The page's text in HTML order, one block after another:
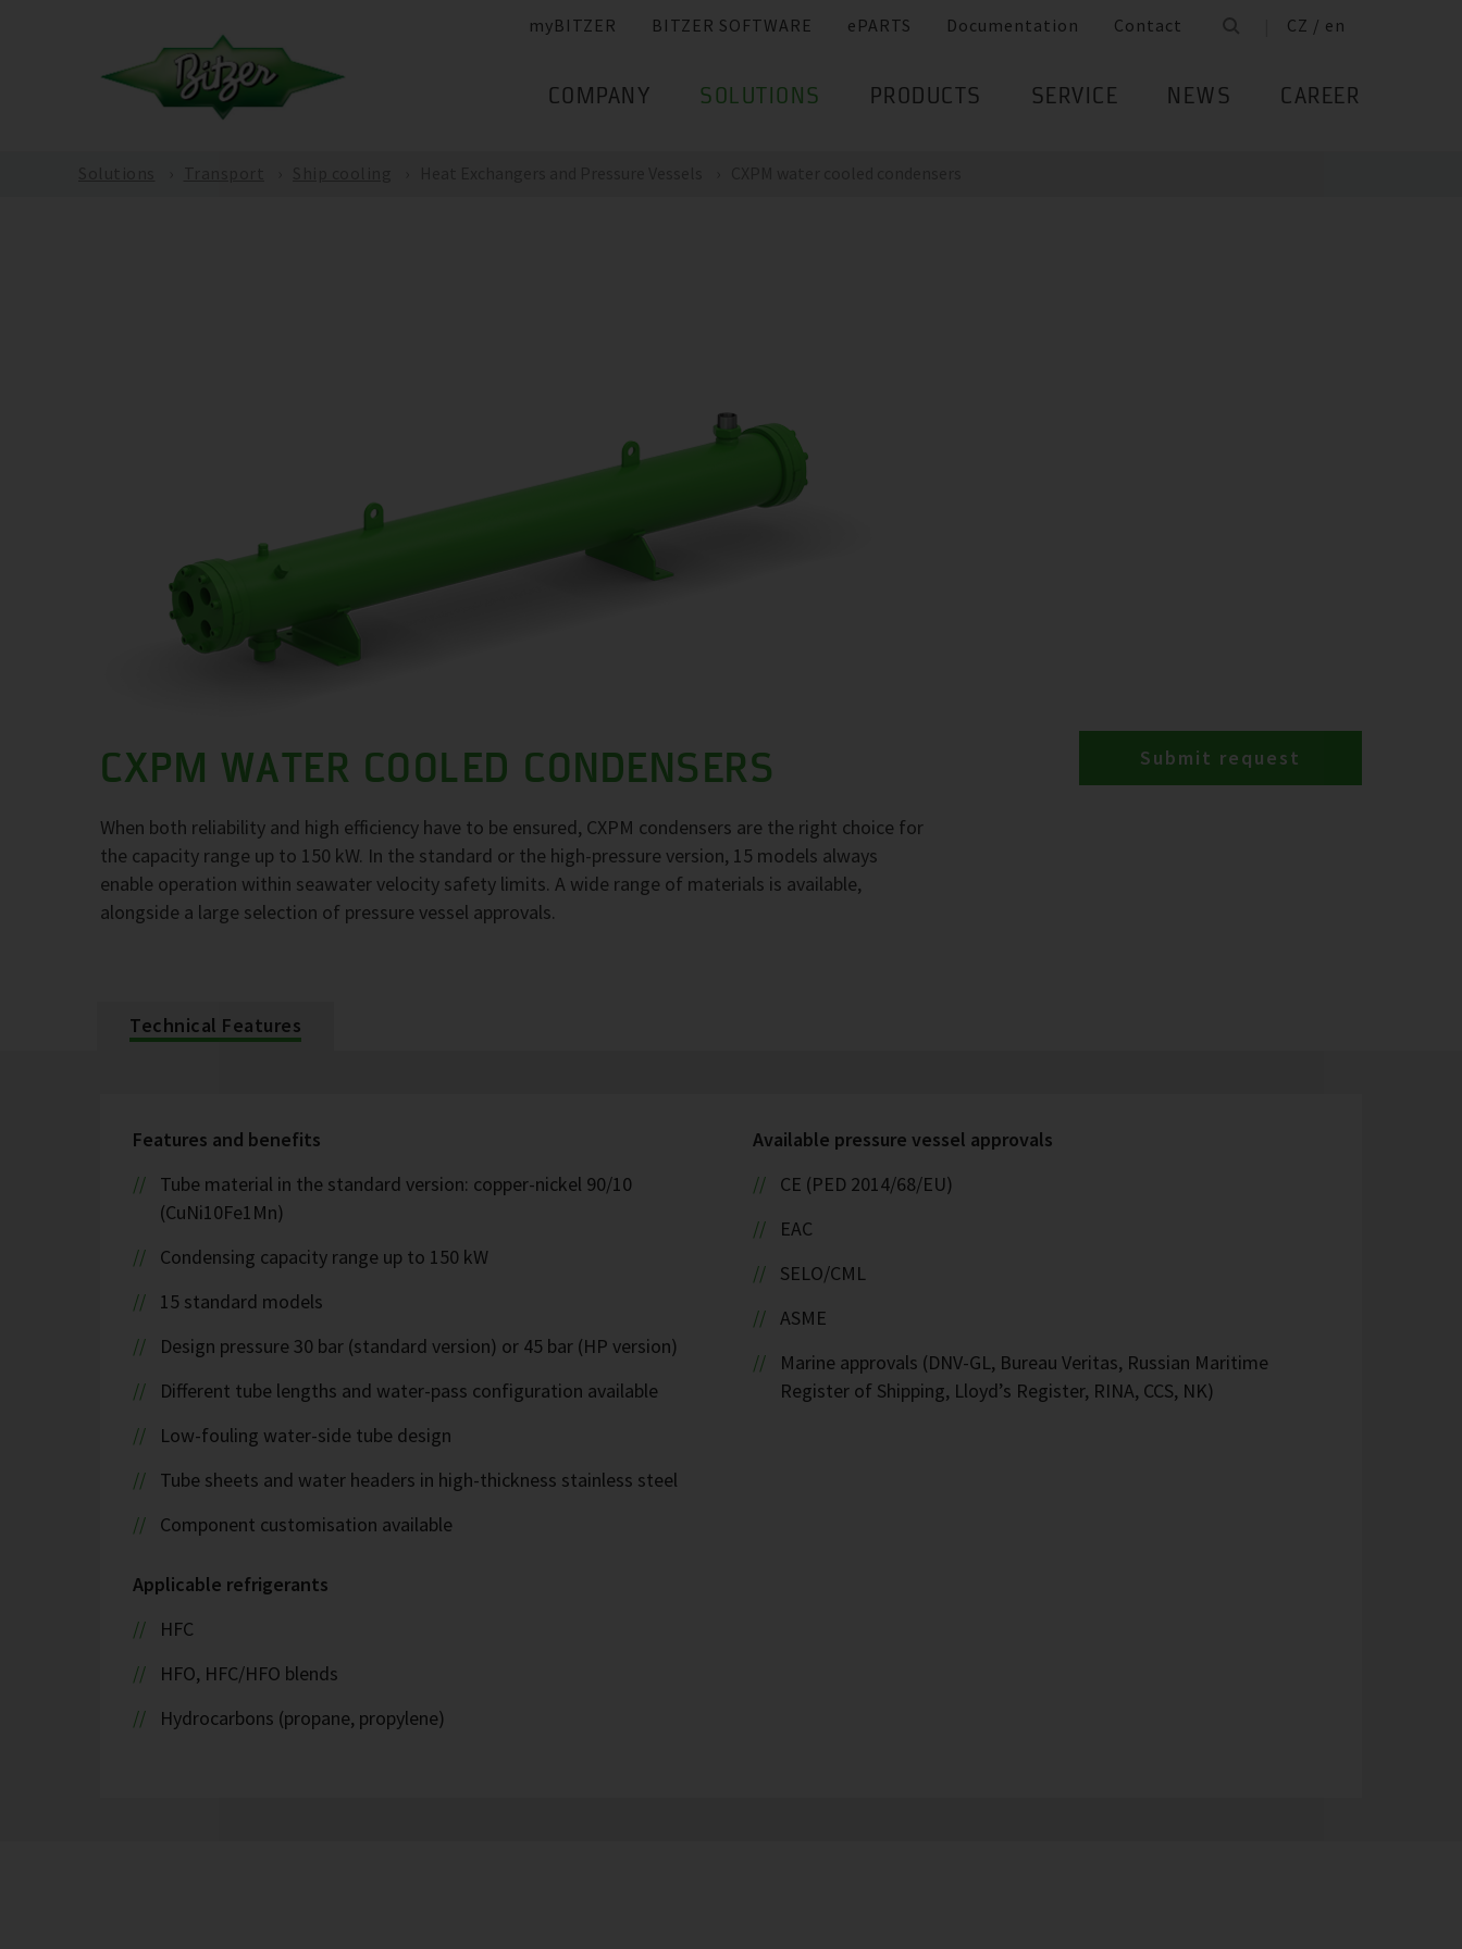
myBITZER BITZER SOFTWARE ePARTS Documentation Contact CZ / en
COMPANY SOLUTIONS PRODUCTS SERVICE NEWS CAREER
CXPM WATER COOLED CONDENSERS
When both reliability and high efficiency have to be ensured, CXPM condensers are the right choice for
the capacity range up to 150 kW. In the standard or the high-pressure version, 15 models always
enable operation within seawater velocity safety limits. A wide range of materials is available,
alongside a large selection of pressure vessel approvals.
Submit request
Technical Features
Features and benefits
Tube material in the standard version: copper-nickel 90/10
(CuNi10Fe1Mn)
Condensing capacity range up to 150 kW
15 standard models
Design pressure 30 bar (standard version) or 45 bar (HP version)
Different tube lengths and water-pass configuration available
Low-fouling water-side tube design
Tube sheets and water headers in high-thickness stainless steel
Component customisation available
Applicable refrigerants
HFC
HFO, HFC/HFO blends
Hydrocarbons (propane, propylene)
Available pressure vessel approvals
CE (PED 2014/68/EU)
EAC
SELO/CML
ASME
Marine approvals (DNV-GL, Bureau Veritas, Russian Maritime
Register of Shipping, Lloyd’s Register, RINA, CCS, NK)